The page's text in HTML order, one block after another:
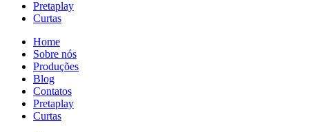
Pretaplay
Curtas
Home
Sobre nós
Produções
Blog
Contatos
Pretaplay
Curtas